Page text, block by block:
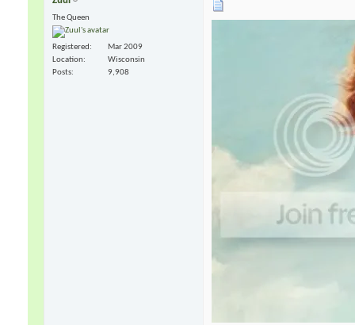
The Queen
Registered
Mar 2009
Location
Wisconsin
Posts
9,908